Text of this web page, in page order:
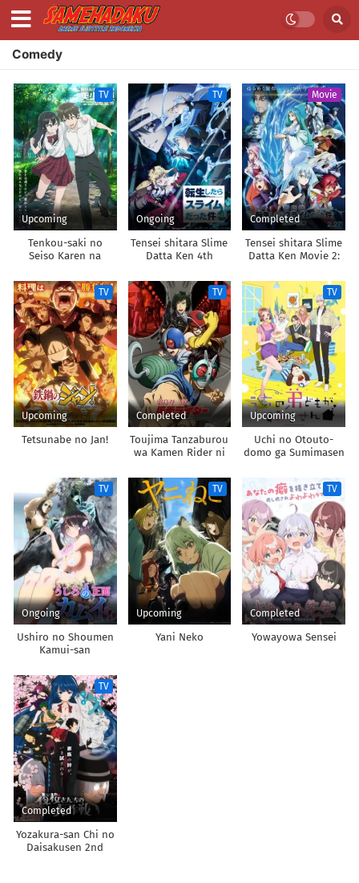
Comedy
TV
Upcoming
Tenkou-saki no
Seiso Karen na
Mukashi Danshi to
Omotte Issho ni
Asonda Osananajimi
Datta Ken
TV
Ongoing
Tensei shitara Slime
Datta Ken 4th
Movie
Completed
Tensei shitara Slime
Datta Ken Movie 2:
hen
TV
Upcoming
Tetsunabe no Jan!
TV
Completed
Toujima Tanzaburou
wa Kamen Rider ni
TV
Upcoming
Uchi no Otouto-
domo ga Sumimasen
TV
Ongoing
Ushiro no Shoumen
Kamui-san
TV
Upcoming
Yani Neko
TV
Completed
Yowayowa Sensei
TV
Completed
Yozakura-san Chi no
Daisakusen 2nd